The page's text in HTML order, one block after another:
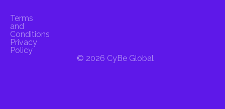
Terms
and
Conditions
Privacy
Policy
© 2026 CyBe Global